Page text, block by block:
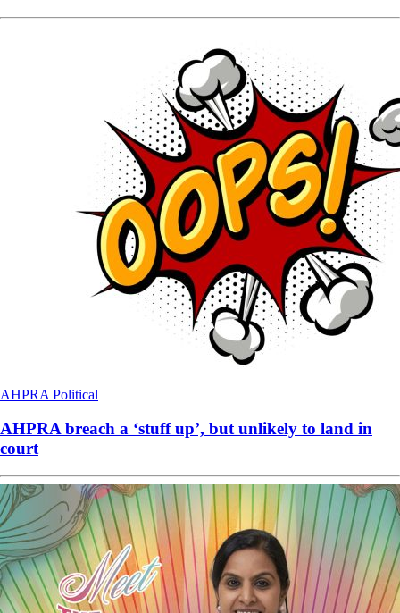
AHPRA Political
AHPRA breach a ‘stuff up’, but unlikely to land in
court